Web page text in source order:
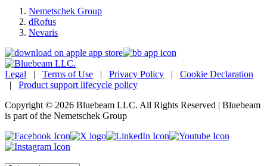
Nemetschek Group
dRofus
Nevaris
Legal | Terms of Use | Privacy Policy | Cookie Declaration
| Product support lifecycle policy
Copyright © 2026 Bluebeam LLC. All Rights Reserved | Bluebeam
is part of the Nemetschek Group